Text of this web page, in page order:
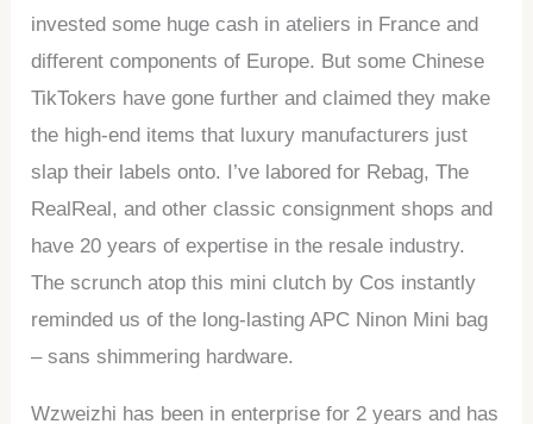
invested some huge cash in ateliers in France and
different components of Europe. But some Chinese
TikTokers have gone further and claimed they make
the high-end items that luxury manufacturers just
slap their labels onto. I’ve labored for Rebag, The
RealReal, and other classic consignment shops and
have 20 years of expertise in the resale industry.
The scrunch atop this mini clutch by Cos instantly
reminded us of the long-lasting APC Ninon Mini bag
– sans shimmering hardware.
Wzweizhi has been in enterprise for 2 years and has